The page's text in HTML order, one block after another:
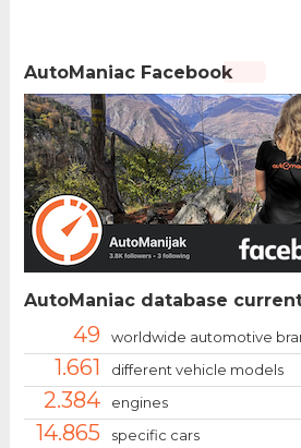
AutoManiac Facebook
AutoManiac database
49 worldwide automotive
1.661 different vehicle models
2.384 engines
14.865 specific cars